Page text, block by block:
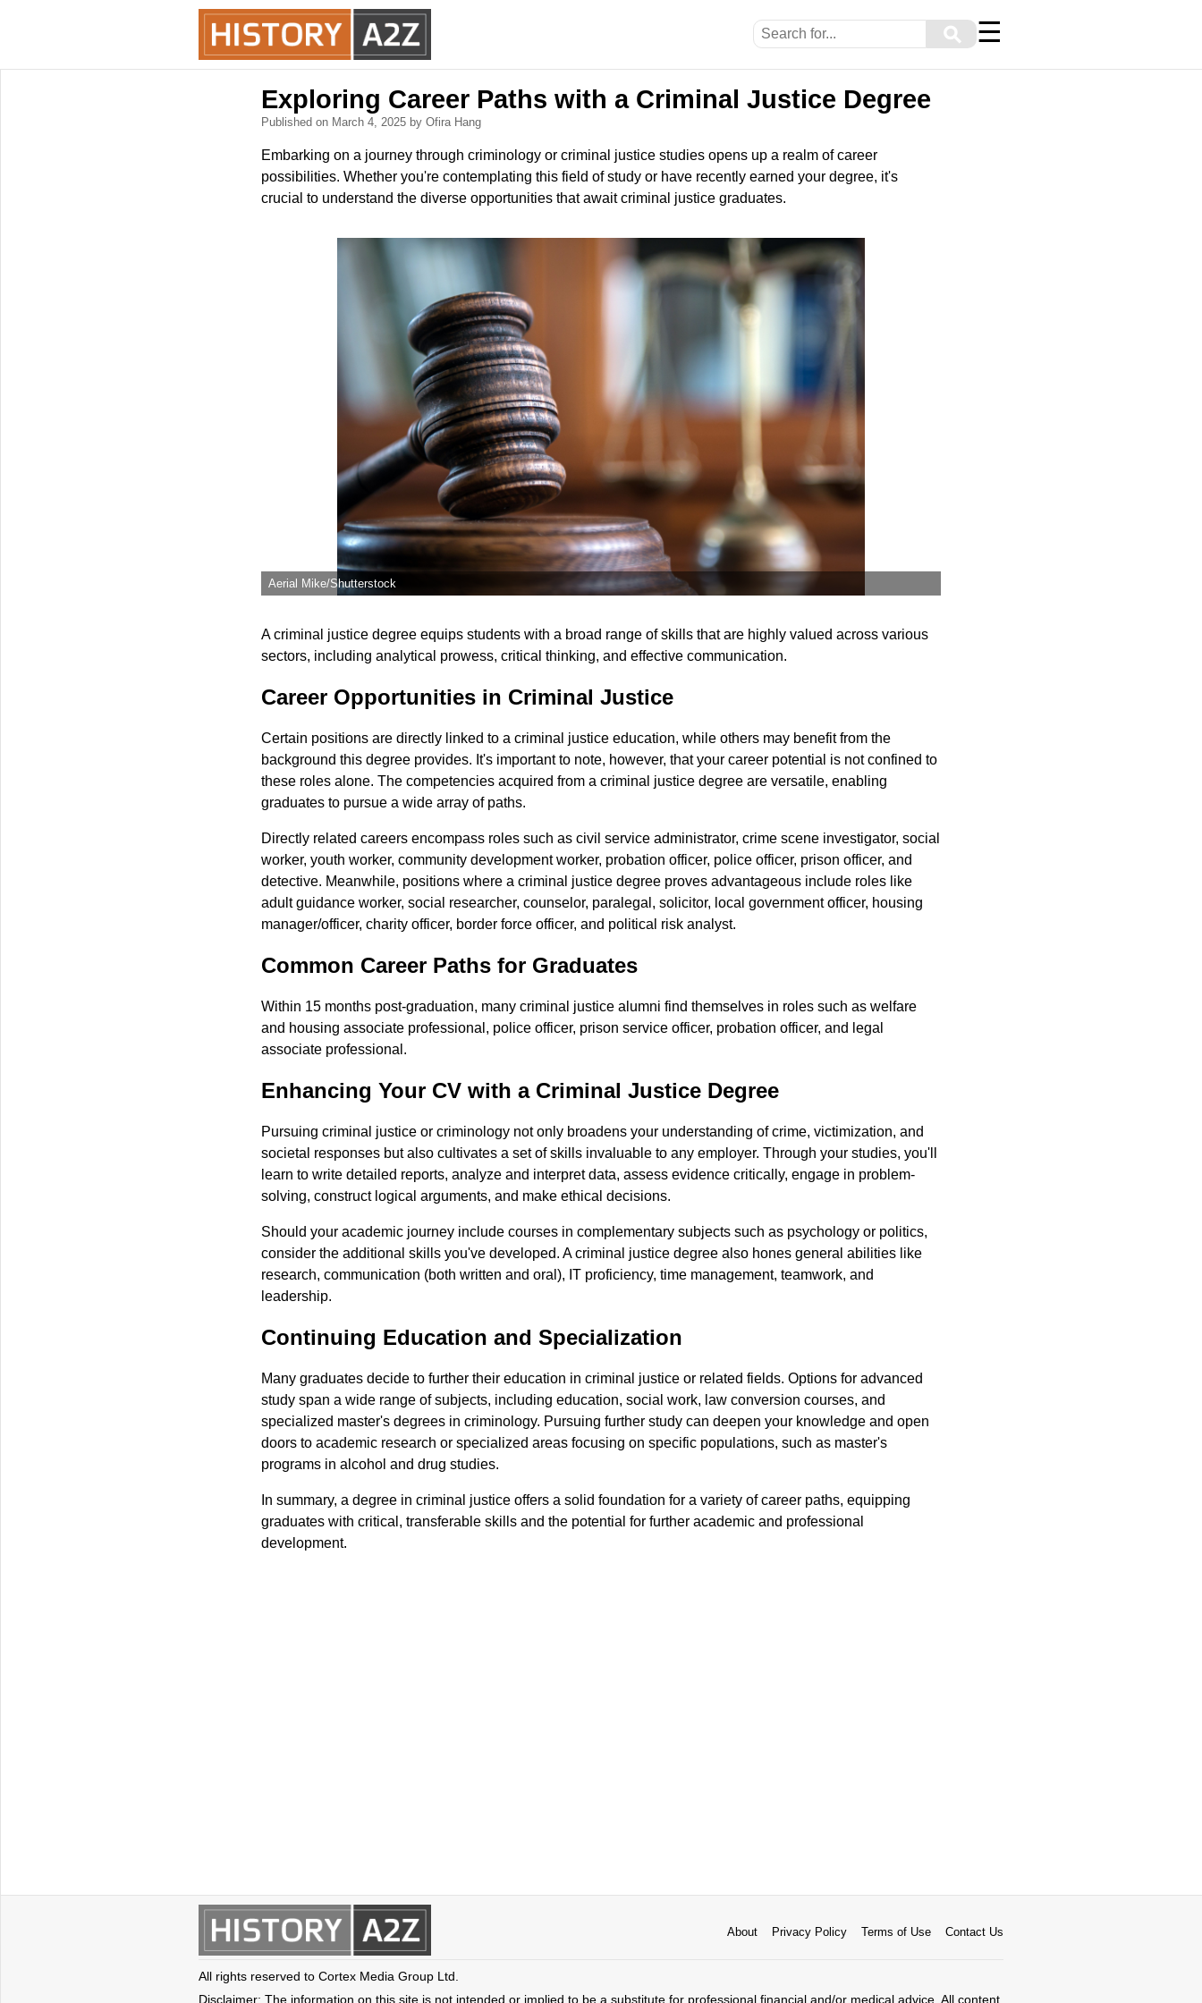
⚲ ☰
Exploring Career Paths with a Criminal Justice Degree
Published on March 4, 2025 by Ofira Hang
Embarking on a journey through criminology or criminal justice studies opens up a realm of career
possibilities. Whether you're contemplating this field of study or have recently earned your degree, it's
crucial to understand the diverse opportunities that await criminal justice graduates.
Aerial Mike/Shutterstock
A criminal justice degree equips students with a broad range of skills that are highly valued across various
sectors, including analytical prowess, critical thinking, and effective communication.
Career Opportunities in Criminal Justice
Certain positions are directly linked to a criminal justice education, while others may benefit from the
background this degree provides. It's important to note, however, that your career potential is not confined to
these roles alone. The competencies acquired from a criminal justice degree are versatile, enabling
graduates to pursue a wide array of paths.
Directly related careers encompass roles such as civil service administrator, crime scene investigator, social
worker, youth worker, community development worker, probation officer, police officer, prison officer, and
detective. Meanwhile, positions where a criminal justice degree proves advantageous include roles like
adult guidance worker, social researcher, counselor, paralegal, solicitor, local government officer, housing
manager/officer, charity officer, border force officer, and political risk analyst.
Common Career Paths for Graduates
Within 15 months post-graduation, many criminal justice alumni find themselves in roles such as welfare
and housing associate professional, police officer, prison service officer, probation officer, and legal
associate professional.
Enhancing Your CV with a Criminal Justice Degree
Pursuing criminal justice or criminology not only broadens your understanding of crime, victimization, and
societal responses but also cultivates a set of skills invaluable to any employer. Through your studies, you'll
learn to write detailed reports, analyze and interpret data, assess evidence critically, engage in problem-
solving, construct logical arguments, and make ethical decisions.
Should your academic journey include courses in complementary subjects such as psychology or politics,
consider the additional skills you've developed. A criminal justice degree also hones general abilities like
research, communication (both written and oral), IT proficiency, time management, teamwork, and
leadership.
Continuing Education and Specialization
Many graduates decide to further their education in criminal justice or related fields. Options for advanced
study span a wide range of subjects, including education, social work, law conversion courses, and
specialized master's degrees in criminology. Pursuing further study can deepen your knowledge and open
doors to academic research or specialized areas focusing on specific populations, such as master's
programs in alcohol and drug studies.
In summary, a degree in criminal justice offers a solid foundation for a variety of career paths, equipping
graduates with critical, transferable skills and the potential for further academic and professional
development.
About Privacy Policy Terms of Use Contact Us
All rights reserved to Cortex Media Group Ltd.
Disclaimer: The information on this site is not intended or implied to be a substitute for professional financial and/or medical advice. All content,